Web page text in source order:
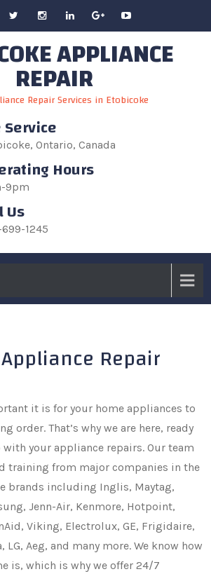
APPLIANCE
REPAIR
Repair Services in Etobicoke
Service
Ontario, Canada
Hours
9pm
Us
1245
Repair
it is for your home appliances to
order. That’s why we are here, ready
your appliance repairs. Our team
training from major companies in the
brands including Inglis, Maytag,
Jenn-Air, Kenmore, Hotpoint,
Viking, Electrolux, GE, Frigidaire,
Aeg, and many more. We know how
is, which is why we offer 24/7